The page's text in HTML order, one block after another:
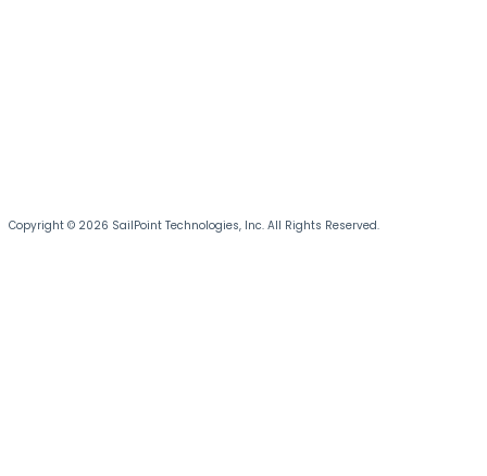
Copyright © 2026 SailPoint Technologies, Inc. All Rights Reserved.